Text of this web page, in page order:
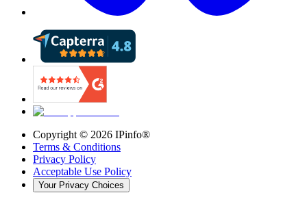
Copyright © 2026 IPinfo®
Terms & Conditions
Privacy Policy
Acceptable Use Policy
Your Privacy Choices